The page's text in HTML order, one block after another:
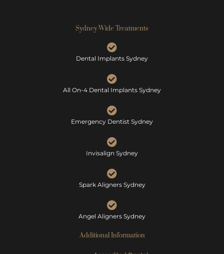
Sydney-Wide Treatments
Dental Implants Sydney
All On-4 Dental Implants Sydney
Emergency Dentist Sydney
Invisalign Sydney
Spark Aligners Sydney
Angel Aligners Sydney
Additional Information